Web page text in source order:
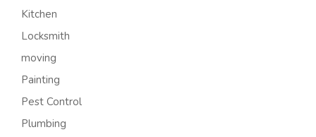
Kitchen
Locksmith
moving
Painting
Pest Control
Plumbing